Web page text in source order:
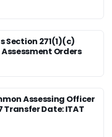
Section 271(1)(c)
Orders
Assessing Officer
Transfer Date: ITAT